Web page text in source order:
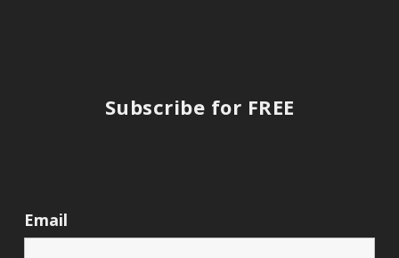
Subscribe for FREE
Email